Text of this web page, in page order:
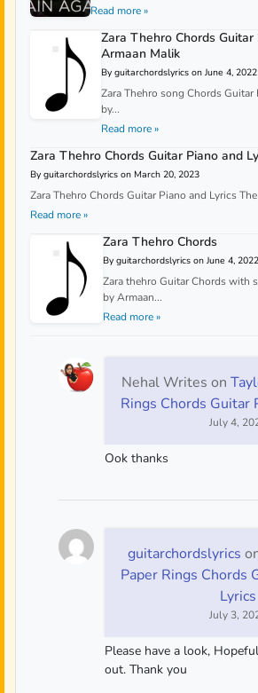
Read more »
Zara Thehro Chords Guitar
Armaan Malik
By guitarchordslyrics on June 4, 2022
Zara Thehro song Chords
by...
Read more »
Zara Thehro Chords Guitar Piano and
By guitarchordslyrics on March 20, 2023
Zara Thehro Chords Guitar Piano and Lyrics
Read more »
Zara Thehro Chords
By guitarchordslyrics on June 4, 2022
Zara thehro Guitar Chords with
by Armaan...
Read more »
Nehal Writes on
Rings Chords Guitar
July 4,
Ook thanks
guitarchordslyrics
Paper Rings Chords
Lyrics
July 3,
Please have a look,
out. Thank you